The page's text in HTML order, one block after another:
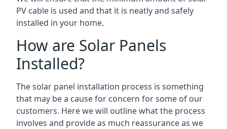
PV cable is used and that it is neatly and safely
installed in your home.
How are Solar Panels
Installed?
The solar panel installation process is something
that may be a cause for concern for some of our
customers. Here we will outline what the process
involves and provide as much reassurance as we